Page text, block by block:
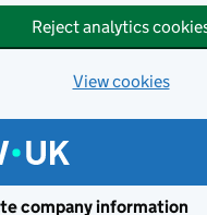
Reject analytics
View cookies
company information